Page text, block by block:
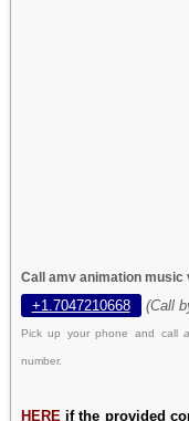
Call amv animation music
+1.7047210668 (Call
Pick up your phone and call
number.
HERE if the provided